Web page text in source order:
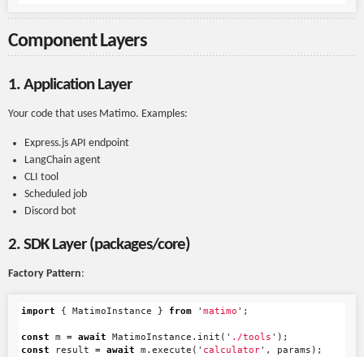
Component Layers
1. Application Layer
Your code that uses Matimo. Examples:
Express.js API endpoint
LangChain agent
CLI tool
Scheduled job
Discord bot
2. SDK Layer (packages/core)
Factory Pattern:
import { MatimoInstance } from ' matimo ' ;
const m = await MatimoInstance . init ( ' ./tools ' );
const
result = await m . execute ( ' calculator' , params );